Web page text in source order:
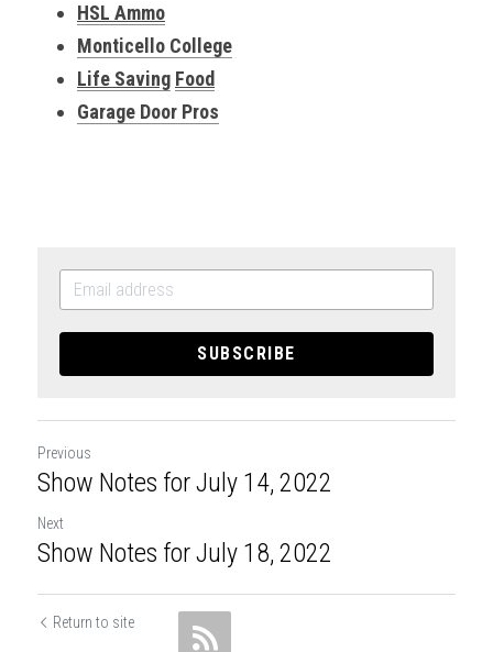
HSL Ammo
Monticello College
Life Saving Food
Garage Door Pros
SUBSCRIBE
Previous
Show Notes for July 14, 2022
Next
Show Notes for July 18, 2022
Return to site